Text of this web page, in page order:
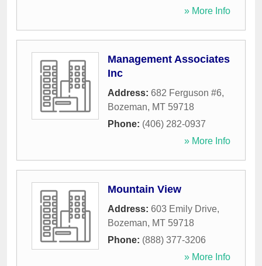
» More Info
Management Associates
Inc
Address: 682 Ferguson #6,
Bozeman, MT 59718
Phone: (406) 282-0937
» More Info
Mountain View
Address: 603 Emily Drive,
Bozeman, MT 59718
Phone: (888) 377-3206
» More Info